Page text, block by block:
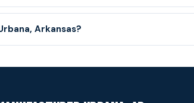
Arkansas?